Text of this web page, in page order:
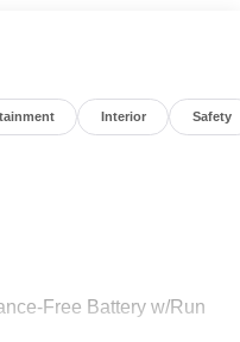
Interior Safety
Free Battery w/Run